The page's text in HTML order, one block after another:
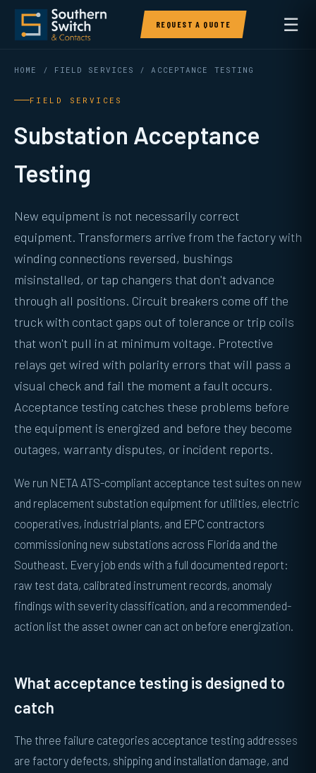
REQUEST A QUOTE ☰
HOME / FIELD SERVICES / ACCEPTANCE TESTING
FIELD SERVICES
Substation Acceptance
Testing
New equipment is not necessarily correct
equipment. Transformers arrive from the factory with
winding connections reversed, bushings
misinstalled, or tap changers that don't advance
through all positions. Circuit breakers come off the
truck with contact gaps out of tolerance or trip coils
that won't pull in at minimum voltage. Protective
relays get wired with polarity errors that will pass a
visual check and fail the moment a fault occurs.
Acceptance testing catches these problems before
the equipment is energized and before they become
outages, warranty disputes, or incident reports.
We run NETA ATS-compliant acceptance test suites on new
and replacement substation equipment for utilities, electric
cooperatives, industrial plants, and EPC contractors
commissioning new substations across Florida and the
Southeast. Every job ends with a full documented report:
raw test data, calibrated instrument records, anomaly
findings with severity classification, and a recommended-
action list the asset owner can act on before energization.
What acceptance testing is designed to
catch
The three failure categories acceptance testing addresses
are factory defects, shipping and installation damage, and